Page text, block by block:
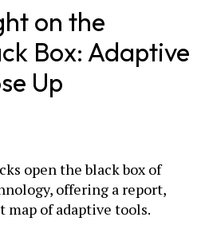
on the
Box: Adaptive
Up
open the black box of
offering a report,
map of adaptive tools.